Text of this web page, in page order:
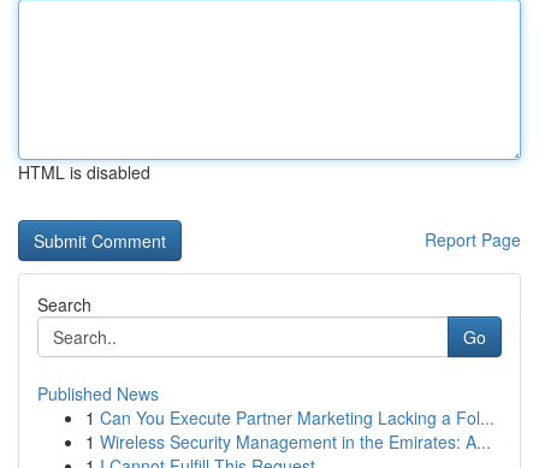
HTML is disabled
Report Page
Search
Go
Published News
1 Can You Execute Partner Marketing Lacking a Fol...
1 Wireless Security Management in the Emirates: A...